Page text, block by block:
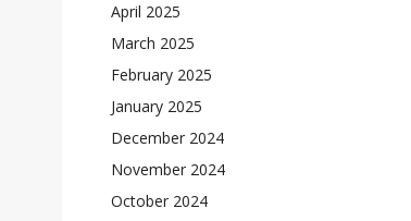
April 2025
March 2025
February 2025
January 2025
December 2024
November 2024
October 2024